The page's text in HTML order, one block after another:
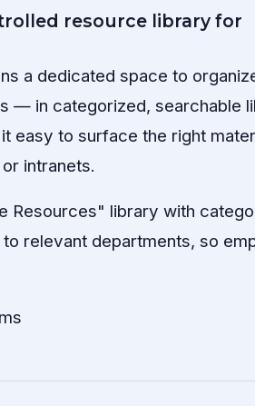
resource library for
a dedicated space to
— in categorized, searchable
easy to surface the right
intranets.
Resources" library with
relevant departments, so